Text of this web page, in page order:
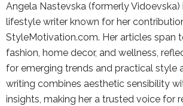
Angela Nastevska (formerly Vidoevska)
lifestyle writer known for her
StyleMotivation.com. Her articles span
fashion, home decor, and wellness,
for emerging trends and practical style
writing combines aesthetic sensibility
insights, making her a trusted voice for